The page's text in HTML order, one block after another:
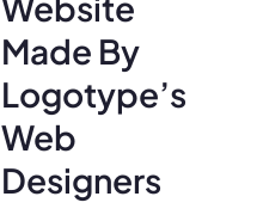
Made By
Logotype’s
Web
Designers